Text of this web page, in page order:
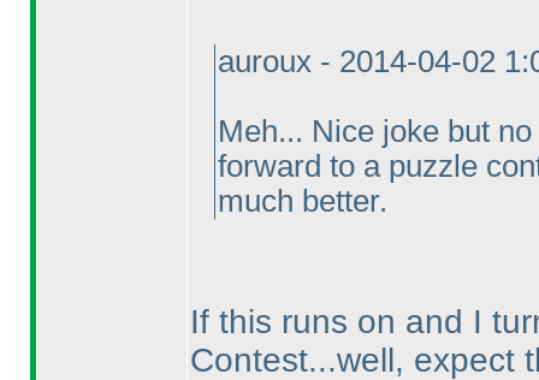
auroux - 2014-04-02
Meh... Nice joke but
forward to a puzzle
much better.
If this runs on and I
Contest...well, expect